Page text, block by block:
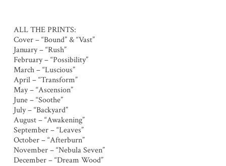
ALL THE PRINTS:
Cover – “Bound” & “Vast”
January – “Rush”
February – “Possibility”
March – “Luscious”
April – “Transform”
May – “Ascension”
June – “Soothe”
July – “Backyard”
August – “Awakening”
September – “Leaves”
October – “Afterburn”
November – “Nebula Seven”
December – “Dream Wood”